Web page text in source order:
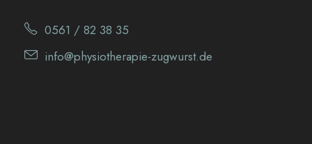
0561 / 82 38 35
info@physiotherapie-zugwurst.de